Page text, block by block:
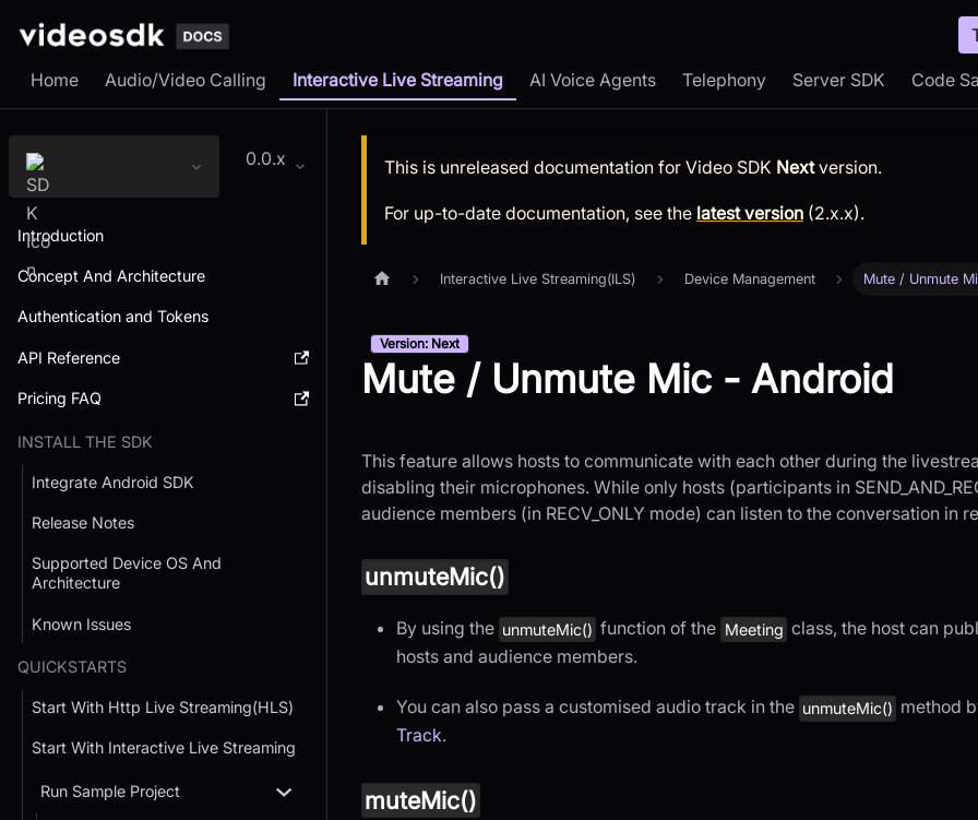
Home Audio/Video Calling Interactive Live Streaming AI Voice Agents Telephony Server SDK Code
0.0.x
Introduction
Concept And Architecture
Authentication and Tokens
API Reference
Pricing FAQ
INSTALL THE SDK
Integrate Android SDK
Release Notes
Supported Device OS And
Architecture
Known Issues
QUICKSTARTS
Start With Http Live Streaming(HLS)
Start With Interactive Live Streaming
Run Sample Project
This is unreleased documentation for Video SDK Nextversion.
For up-to-date documentation, see the latest version (2.x.x).
Interactive Live Streaming(ILS) Device Management Mute / Unmute
Version: Next
Mute / Unmute Mic - Android
This feature allows hosts to communicate with each other during the
disabling their microphones. While only hosts (participants in
audience members (in RECV_ONLY mode) can listen to the conversation in
unmuteMic()
By using the unmuteMic() function of the Meeting class, the host can
hosts and audience members.
You can also pass a customised audio track in the unmuteMic() method
Track.
muteMic()